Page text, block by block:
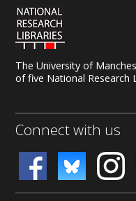
The University of
of five National Research
Connect with us